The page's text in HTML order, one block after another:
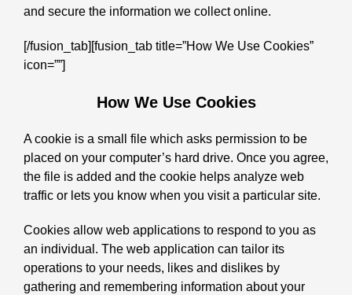
and secure the information we collect online.
[/fusion_tab][fusion_tab title=”How We Use Cookies”
icon=””]
How We Use Cookies
A cookie is a small file which asks permission to be
placed on your computer’s hard drive. Once you agree,
the file is added and the cookie helps analyze web
traffic or lets you know when you visit a particular site.
Cookies allow web applications to respond to you as
an individual. The web application can tailor its
operations to your needs, likes and dislikes by
gathering and remembering information about your